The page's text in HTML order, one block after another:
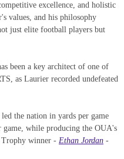
excellence, and holistic
values, and his philosophy
just elite football players but
been a key architect of one of
as Laurier recorded undefeated
the nation in yards per game
game, while producing the OUA's
Trophy winner - Ethan Jordan -